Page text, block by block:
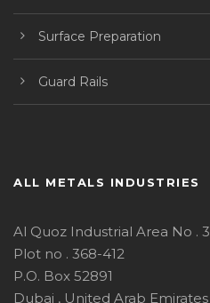
Surface Preparation
Guard Rails
ALL METALS INDUSTRIES
Al Quoz Industrial Area No . 3
Plot no . 368-412
P.O. Box 52891
Dubai , United Arab Emirates